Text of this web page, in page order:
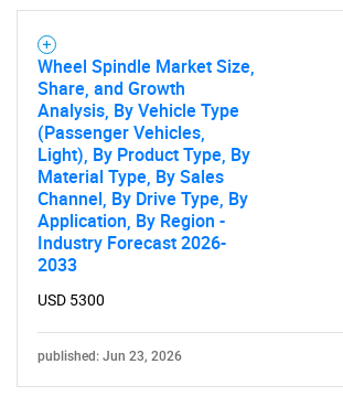
Wheel Spindle Market Size,
Share, and Growth
Analysis, By Vehicle Type
(Passenger Vehicles,
Light), By Product Type, By
Material Type, By Sales
Channel, By Drive Type, By
Application, By Region -
Industry Forecast 2026-
2033
USD 5300
published: Jun 23, 2026